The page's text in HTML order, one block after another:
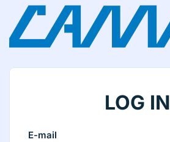
LOG IN
E-mail